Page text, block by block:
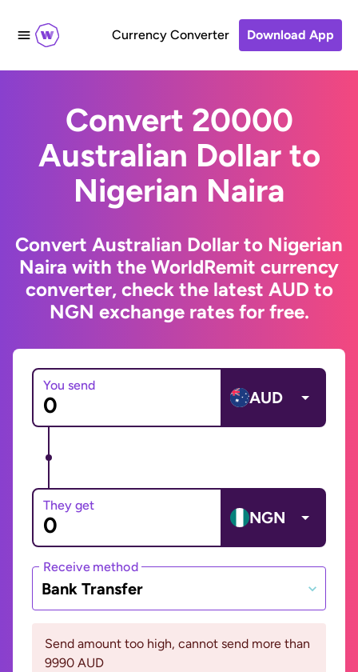
Currency Converter Download App
Convert 20000
Australian Dollar to
Nigerian Naira
Convert Australian Dollar to Nigerian
Naira with the WorldRemit currency
converter, check the latest AUD to
NGN exchange rates for free.
You send
AUD
They get
NGN
Receive method
Bank Transfer
Send amount too high, cannot send more than
9990 AUD